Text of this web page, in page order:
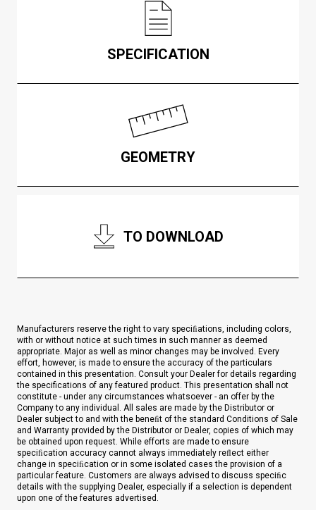
SPECIFICATION
GEOMETRY
TO DOWNLOAD
Manufacturers reserve the right to vary speciﬁations, including colors,
with or without notice at such times in such manner as deemed
appropriate. Major as well as minor changes may be involved. Every
effort, however, is made to ensure the accuracy of the particulars
contained in this presentation. Consult your Dealer for details regarding
the specifications of any featured product. This presentation shall not
constitute - under any circumstances whatsoever - an offer by the
Company to any individual. All sales are made by the Distributor or
Dealer subject to and with the beneﬁt of the standard Conditions of Sale
and Warranty provided by the Distributor or Dealer, copies of which may
be obtained upon request. While efforts are made to ensure
speciﬁcation accuracy cannot always immediately reﬂect either
change in speciﬁcation or in some isolated cases the provision of a
particular feature. Customers are always advised to discuss speciﬁc
details with the supplying Dealer, especially if a selection is dependent
upon one of the features advertised.